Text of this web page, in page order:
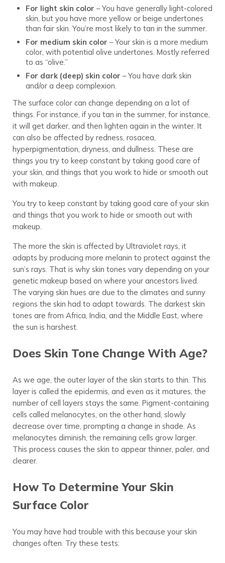
For light skin color – You have generally light-colored
skin, but you have more yellow or beige undertones
than fair skin. You’re most likely to tan in the summer.
For medium skin color – Your skin is a more medium
color, with potential olive undertones. Mostly referred
to as “olive.”
For dark (deep) skin color – You have dark skin
and/or a deep complexion.
The surface color can change depending on a lot of
things. For instance, if you tan in the summer, for instance,
it will get darker, and then lighten again in the winter. It
can also be affected by redness, rosacea,
hyperpigmentation, dryness, and dullness. These are
things you try to keep constant by taking good care of
your skin, and things that you work to hide or smooth out
with makeup.
You try to keep constant by taking good care of your skin
and things that you work to hide or smooth out with
makeup.
The more the skin is affected by Ultraviolet rays, it
adapts by producing more melanin to protect against the
sun’s rays. That is why skin tones vary depending on your
genetic makeup based on where your ancestors lived.
The varying skin hues are due to the climates and sunny
regions the skin had to adapt towards. The darkest skin
tones are from Africa, India, and the Middle East, where
the sun is harshest.
Does Skin Tone Change With Age?
As we age, the outer layer of the skin starts to thin. This
layer is called the epidermis, and even as it matures, the
number of cell layers stays the same. Pigment-containing
cells called melanocytes, on the other hand, slowly
decrease over time, prompting a change in shade. As
melanocytes diminish, the remaining cells grow larger.
This process causes the skin to appear thinner, paler, and
clearer.
How To Determine Your Skin
Surface Color
You may have had trouble with this because your skin
changes often. Try these tests: